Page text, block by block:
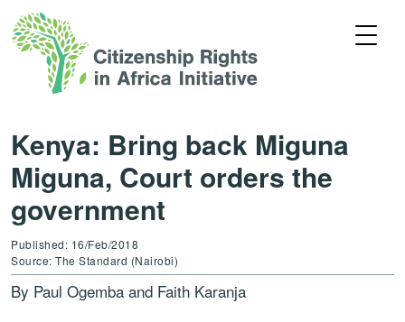
Kenya: Bring back Miguna
Miguna, Court orders the
government
Published: 16/Feb/2018
Source: The Standard (Nairobi)
By Paul Ogemba and Faith Karanja